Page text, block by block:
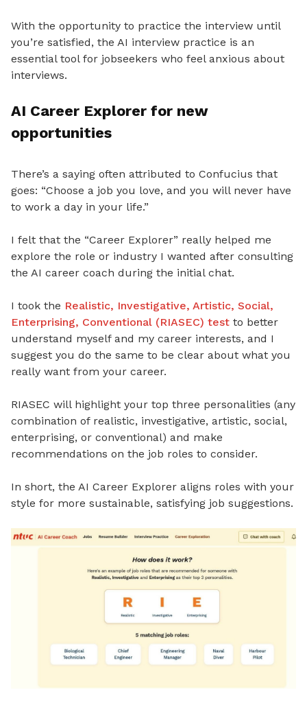
With the opportunity to practice the interview until
you’re satisfied, the AI interview practice is an
essential tool for jobseekers who feel anxious about
interviews.
AI Career Explorer for new
opportunities
There’s a saying often attributed to Confucius that
goes: “Choose a job you love, and you will never have
to work a day in your life.”
I felt that the “Career Explorer” really helped me
explore the role or industry I wanted after consulting
the AI career coach during the initial chat.
I took the Realistic, Investigative, Artistic, Social,
Enterprising, Conventional (RIASEC) test to better
understand myself and my career interests, and I
suggest you do the same to be clear about what you
really want from your career.
RIASEC will highlight your top three personalities (any
combination of realistic, investigative, artistic, social,
enterprising, or conventional) and make
recommendations on the job roles to consider.
In short, the AI Career Explorer aligns roles with your
style for more sustainable, satisfying job suggestions.